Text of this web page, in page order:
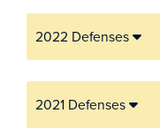
2022 Defenses
2021 Defenses